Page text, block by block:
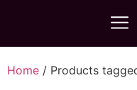
Home / Products